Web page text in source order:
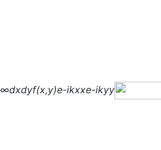
∞dxdyf(x,y)e-ikxxe-ikyy